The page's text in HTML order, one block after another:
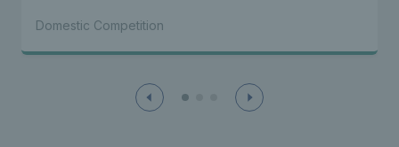
Domestic Competition